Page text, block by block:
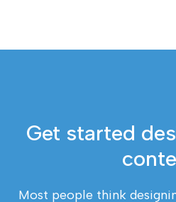
Get started
Most people think